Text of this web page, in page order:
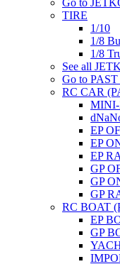
TIRE
1/10
1/8
1/8
See all
Go to
RC CAR
EP
EP
EP
GP
GP
GP
RC BOAT
EP
GP